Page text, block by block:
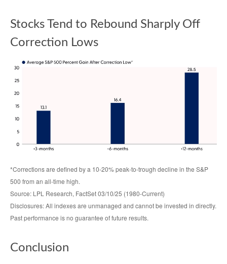
Stocks Tend to Rebound Sharply Off
Correction Lows
*Corrections are defined by a 10-20% peak-to-trough decline in the S&P
500 from an all-time high.
Source: LPL Research, FactSet 03/10/25 (1980-Current)
Disclosures: All indexes are unmanaged and cannot be invested in directly.
Past performance is no guarantee of future results.
Conclusion